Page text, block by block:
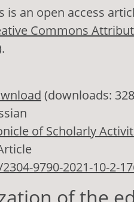
is an open access
Commons
.
(downloads:
of Scholarly
9790-2021-10-2-